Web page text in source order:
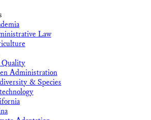
Law
Administration
& Species